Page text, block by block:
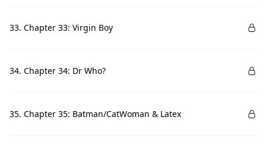
33. Chapter 33: Virgin Boy
34. Chapter 34: Dr Who?
35. Chapter 35: Batman/CatWoman & Latex